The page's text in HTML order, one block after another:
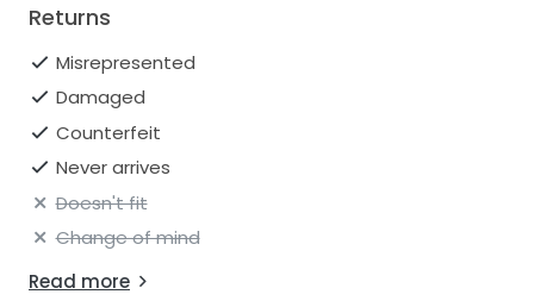
Returns
Misrepresented
Damaged
Counterfeit
Never arrives
Doesn't fit
Change of mind
Read more